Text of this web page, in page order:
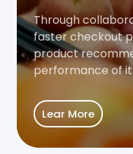
Through
faster checkout
product
performance of
Lear More